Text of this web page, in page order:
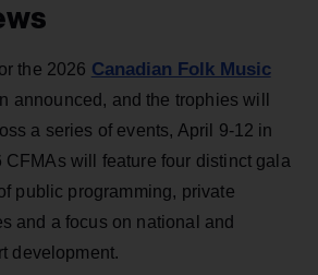
the 2026 Canadian Folk Music
announced, and the trophies will
a series of events, April 9-12 in
CFMAs will feature four distinct gala
public programming, private
and a focus on national and
development.